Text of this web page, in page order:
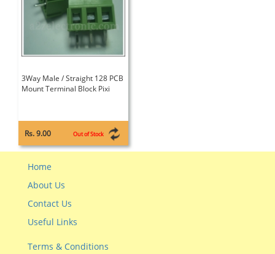
3Way Male / Straight 128 PCB
Mount Terminal Block Pixi
Rs. 9.00 Out of Stock
Home
About Us
Contact Us
Useful Links
Terms & Conditions